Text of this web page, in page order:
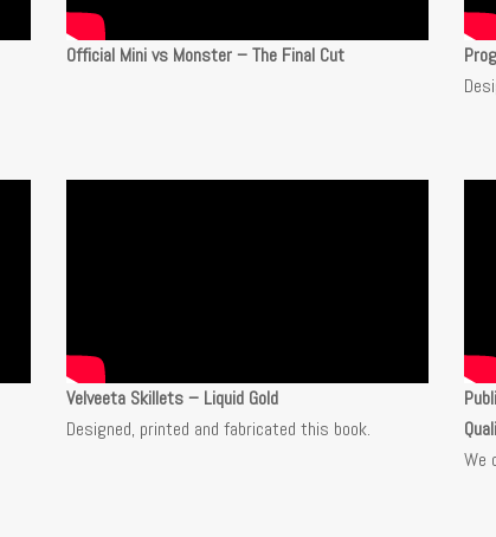
Official Mini vs Monster – The Final Cut
Velveeta Skillets – Liquid Gold
Designed, printed and fabricated this book.
We